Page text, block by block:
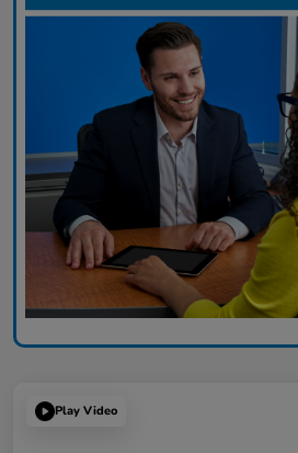
Play Video